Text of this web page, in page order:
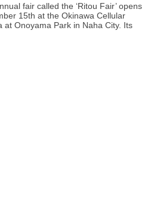
fair called the ‘Ritou Fair’ opens
15th at the Okinawa Cellular
at Onoyama Park in Naha City. Its